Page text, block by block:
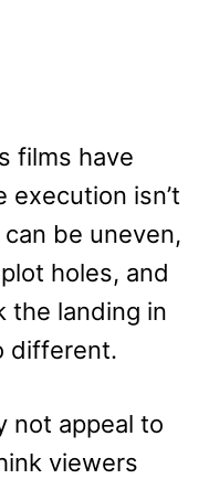
films have
execution isn’t
be uneven,
holes, and
the landing in
different.
not appeal to
viewers